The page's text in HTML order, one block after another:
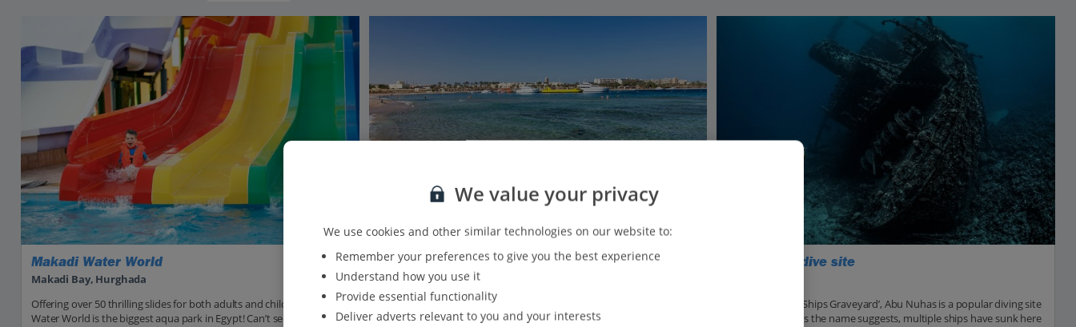
Makadi Water World
Makadi Bay, Hurghada
Offering over 50 thrilling slides for both adults and children, Makadi
Water World is the biggest aqua park in Egypt! Can’t see yourself
Makadi Bay Beach
Makadi Bay, Hurghada
From water sports to beach bars and everything in between, the
long-stretching Makadi Bay Beach has everything you need for the
Abu Nuhas dive site
Nicknamed the ‘Ships Graveyard’, Abu Nuhas is a popular diving site
in the Red Sea. As the name suggests, multiple ships have sunk here
We value your privacy
We use cookies and other similar technologies on our website to:
Remember your preferences to give you the best experience
Understand how you use it
Provide essential functionality
Deliver adverts relevant to you and your interests